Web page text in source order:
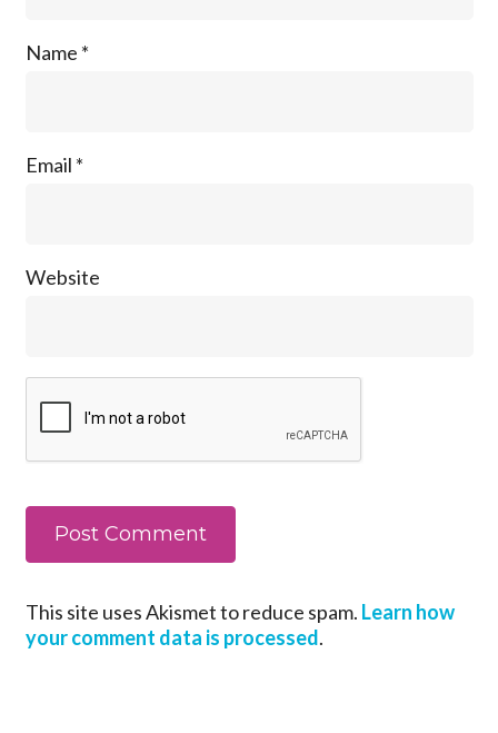
Name *
Email *
Website
This site uses Akismet to reduce spam. Learn how
your comment data is processed.